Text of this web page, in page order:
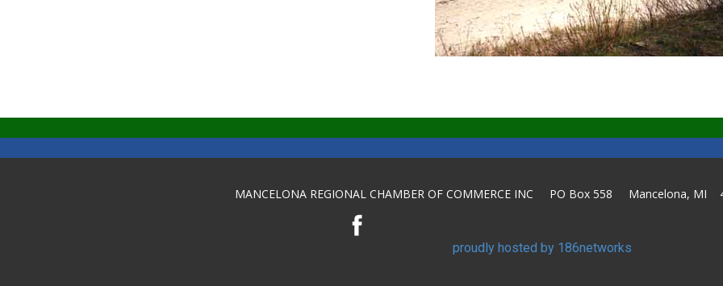
MANCELONA REGIONAL CHAMBER OF COMMERCE INC PO Box 558 Mancelona,
proudly hosted by 186networks